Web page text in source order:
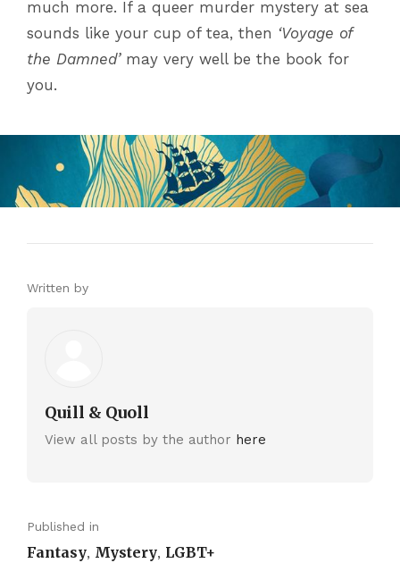
much more. If a queer murder mystery at sea
sounds like your cup of tea, then ‘Voyage of
the Damned’may very well be the book for
you.
Written by
Quill & Quoll
View all posts by the author here
Published in
Fantasy, Mystery, LGBT+